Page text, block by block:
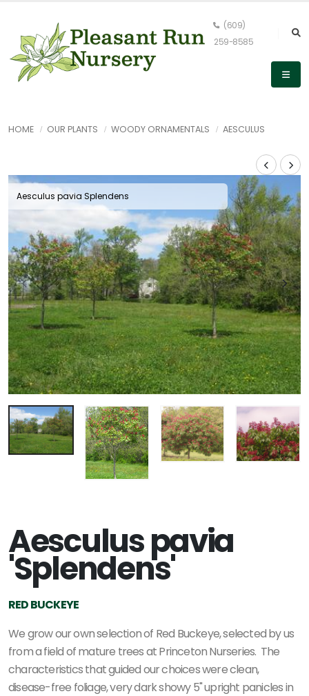
(609)
259-8585
HOME OUR PLANTS WOODY ORNAMENTALS AESCULUS
Aesculus pavia Splendens
Aesculus pavia
'Splendens'
RED BUCKEYE
We grow our own selection of Red Buckeye, selected by us
from a field of mature trees at Princeton Nurseries. The
characteristics that guided our choices were clean,
disease-free foliage, very dark showy 5" upright panicles in